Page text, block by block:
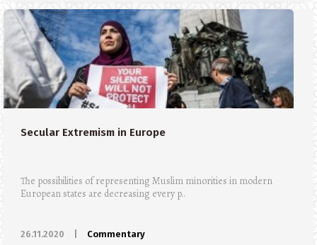
Secular Extremism in Europe
The possibilities of representing Muslim minorities in modern
European states are decreasing every p..
26.11.2020 Commentary